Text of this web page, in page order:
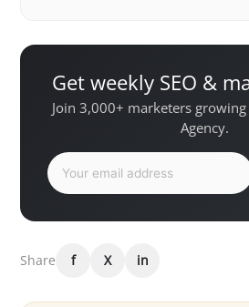
Get weekly SEO &
Join 3,000+ marketers
Agency.
Share f X in